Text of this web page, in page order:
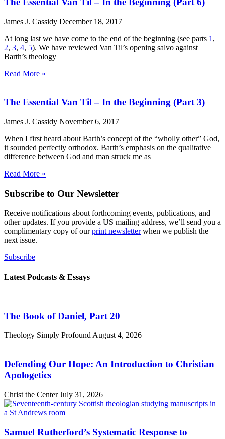
James J. Cassidy December 18, 2017
At long last we have come to the end of the beginning (see parts 1 ,
2, 3, 4, 5). We have reviewed Van Til’s opening salvo against
Barth’s theology
Read More »
The Essential Van Til – In the Beginning (Part 3)
James J. Cassidy November 6, 2017
When I first heard about Barth’s concept of the “wholly other” God,
it sounded perfectly orthodox. Barth’s emphasis on the qualitative
difference between God and man struck me as
Read More »
Subscribe to Our Newsletter
Receive notifications about forthcoming events, publications, and
other updates. If you provide a US mailing address, we’ll send you a
complimentary copy of ourprint newsletterwhen we publish the
next issue.
Subscribe
Latest Podcasts & Essays
The Book of Daniel, Part 20
Theology Simply ProfoundAugust 4, 2026
Defending Our Hope: An Introduction to Christian
Apologetics
Christ the CenterJuly 31, 2026
Samuel Rutherford’s Systematic Response to